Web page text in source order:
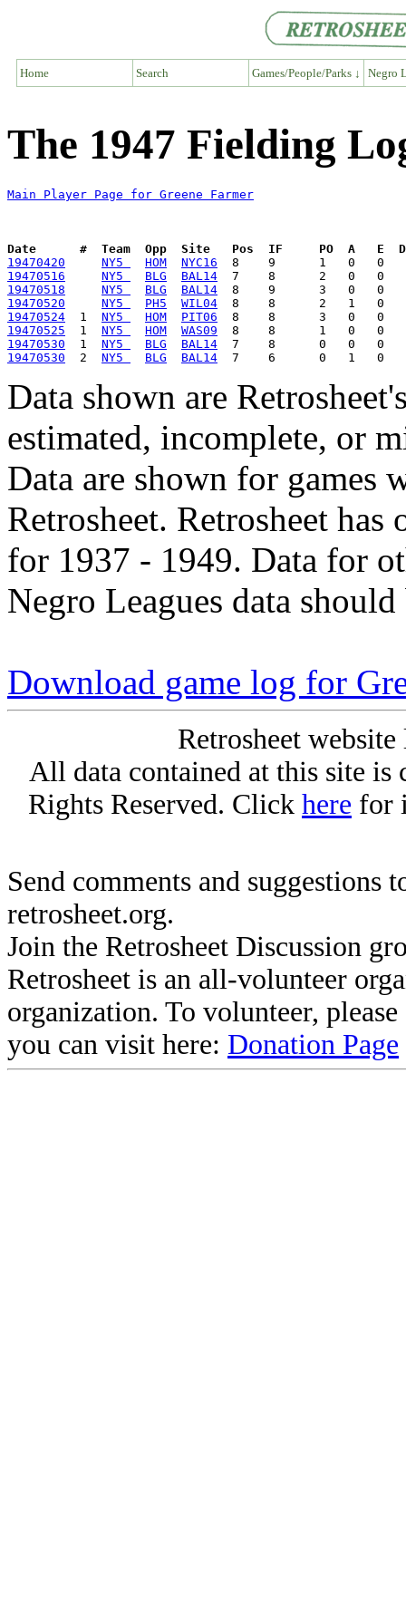
Home Search Games/People/Parks ↓ Negro
The 1947 Fielding
Main Player Page for Greene Farmer
Date      #  Team  Opp  Site   Pos  IF     PO  A   E  DP
19470420
NY5 HOM
NYC16
19470516
NY5 BLG
BAL14
19470518
NY5 BLG
BAL14
19470520
NY5 PH5
WIL04
19470524
  1
NY5 HOM
PIT06
19470525
  1
NY5 HOM
WAS09
19470530
  1
NY5 BLG
BAL14
19470530
  2
NY5 BLG BAL14
Data shown are
estimated, incomplete, or
Data are shown for games
Retrosheet. Retrosheet
for 1937 - 1949. Data for
Negro Leagues data
Download game log for
Retrosheet
All data contained at this site
Rights Reserved. Click here for
Send comments and suggestions
retrosheet.org.
Join the Retrosheet Discussion
Retrosheet is an all-volunteer
organization. To volunteer,
you can visit here: Donation Page